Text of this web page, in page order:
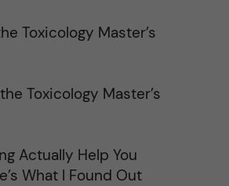
Toxicology Master’s
Toxicology Master’s
Actually Help You
What I Found Out